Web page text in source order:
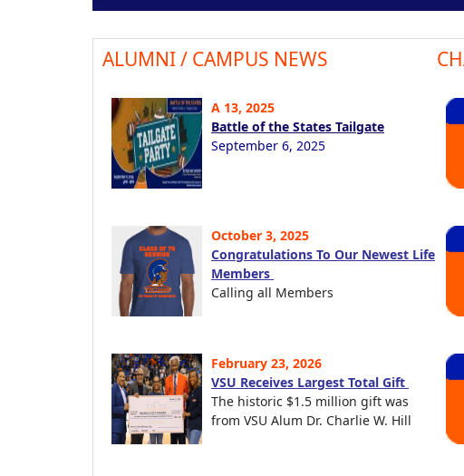
ALUMNI / CAMPUS NEWS
A 13, 2025
Battle of the States Tailgate
September 6, 2025
October 3, 2025
Congratulations To Our Newest Life
Members
Calling all Members
February 23, 2026
VSU Receives Largest Total Gift
The historic $1.5 million gift was
from VSU Alum Dr. Charlie W. Hill